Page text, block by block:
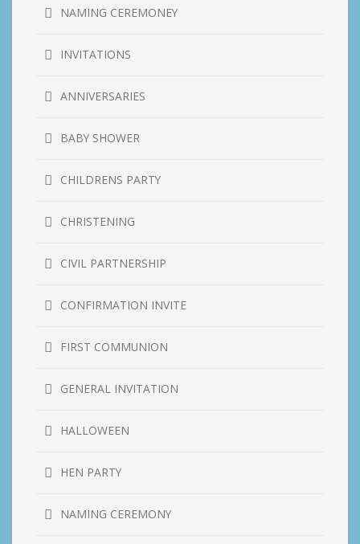
NAMING CEREMONEY
INVITATIONS
ANNIVERSARIES
BABY SHOWER
CHILDRENS PARTY
CHRISTENING
CIVIL PARTNERSHIP
CONFIRMATION INVITE
FIRST COMMUNION
GENERAL INVITATION
HALLOWEEN
HEN PARTY
NAMING CEREMONY